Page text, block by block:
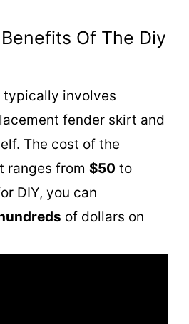
Of The Diy
typically involves
fender skirt and
The cost of the
ranges from $50 to
DIY, you can
of dollars on